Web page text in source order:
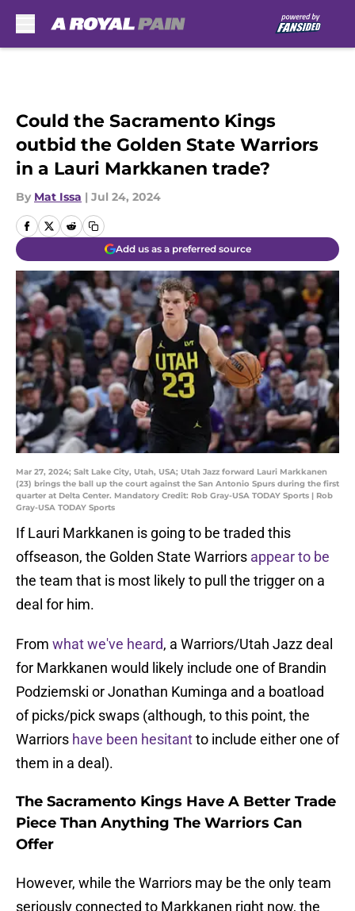
Could the Sacramento Kings
outbid the Golden State Warriors
in a Lauri Markkanen trade?
By Mat Issa | Jul 24, 2024
Add us as a preferred source
Mar 27, 2024; Salt Lake City, Utah, USA; Utah Jazz forward Lauri Markkanen
(23) brings the ball up the court against the San Antonio Spurs during the first
quarter at Delta Center. Mandatory Credit: Rob Gray-USA TODAY Sports | Rob
Gray-USA TODAY Sports
If Lauri Markkanen is going to be traded this
offseason, the Golden State Warriors appear to be
the team that is most likely to pull the trigger on a
deal for him.
From what we've heard, a Warriors/Utah Jazz deal
for Markkanen would likely include one of Brandin
Podziemski or Jonathan Kuminga and a boatload
of picks/pick swaps (although, to this point, the
Warriors have been hesitantto include either one of
them in a deal).
The Sacramento Kings Have A Better Trade
Piece Than Anything The Warriors Can
Offer
However, while the Warriors may be the only team
seriously connected to Markkanen right now, the